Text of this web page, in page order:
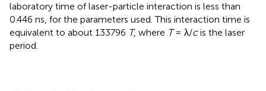
laboratory time of laser-particle interaction is less than
0.446 ns, for the parameters used. This interaction time is
equivalent to about 133796 T, where T= λ/cis the laser
period.